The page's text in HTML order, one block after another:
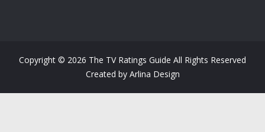
Copyright © 2026 The TV Ratings Guide All Rights Reserved
Created by Arlina Design